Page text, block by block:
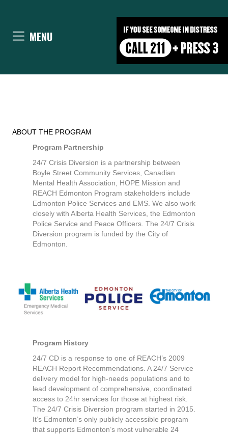
Expand
MENU
ABOUT THE PROGRAM
Program Partnership
24/7 Crisis Diversion is a partnership between
Boyle Street Community Services, Canadian
Mental Health Association, HOPE Mission and
REACH Edmonton Program stakeholders include
Edmonton Police Services and EMS. We also work
closely with Alberta Health Services, the Edmonton
Police Service and Peace Officers. The 24/7 Crisis
Diversion program is funded by the City of
Edmonton.
Program History
24/7 CD is a response to one of REACH’s 2009
REACH Report Recommendations. A 24/7 Service
delivery model for high-needs populations and to
lead development of comprehensive, coordinated
access to 24hr services for those at highest risk.
The 24/7 Crisis Diversion program started in 2015.
It’s Edmonton’s only publicly accessible program
that supports Edmonton’s most vulnerable 24